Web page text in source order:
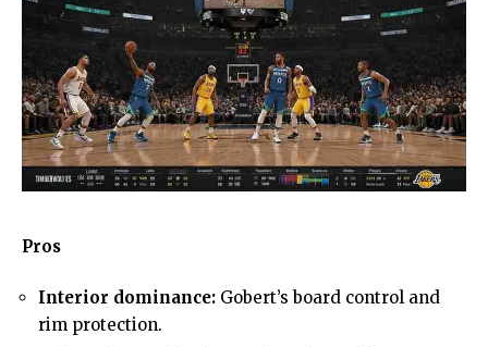
Pros
Interior dominance: Gobert’s board control and
rim protection.